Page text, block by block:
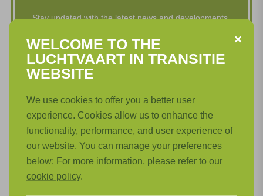
Stay updated with the latest news and developments
now!
First name
Email
WELCOME TO THE
LUCHTVAART IN TRANSITIE
WEBSITE
We use cookies to offer you a better user
experience. Cookies allow us to enhance the
functionality, performance, and user experience of
our website. You can manage your preferences
below: For more information, please refer to our
cookie policy.